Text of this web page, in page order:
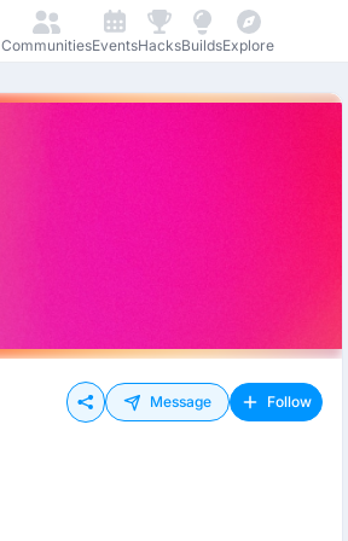
CommunitiesEventsHacksBuildsExplore
Message Follow